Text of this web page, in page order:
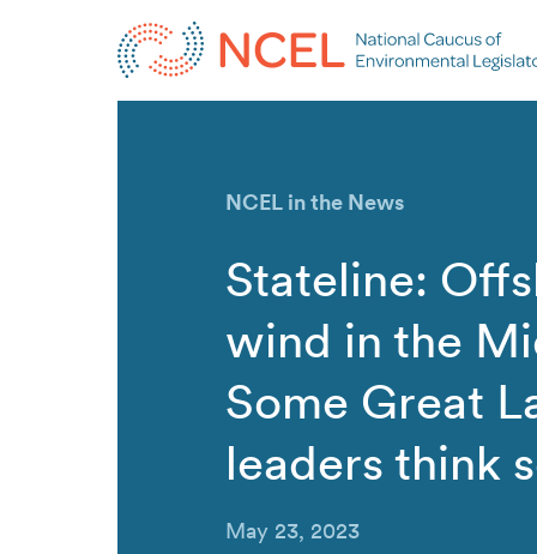
NCEL in the News
Stateline:
wind in the
Some Great
leaders think
May 23, 2023